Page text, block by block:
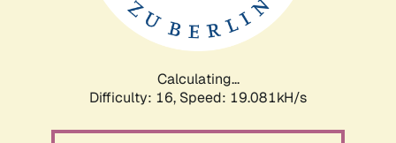
Calculating...
Difficulty: 16, Speed: 19.081kH/s